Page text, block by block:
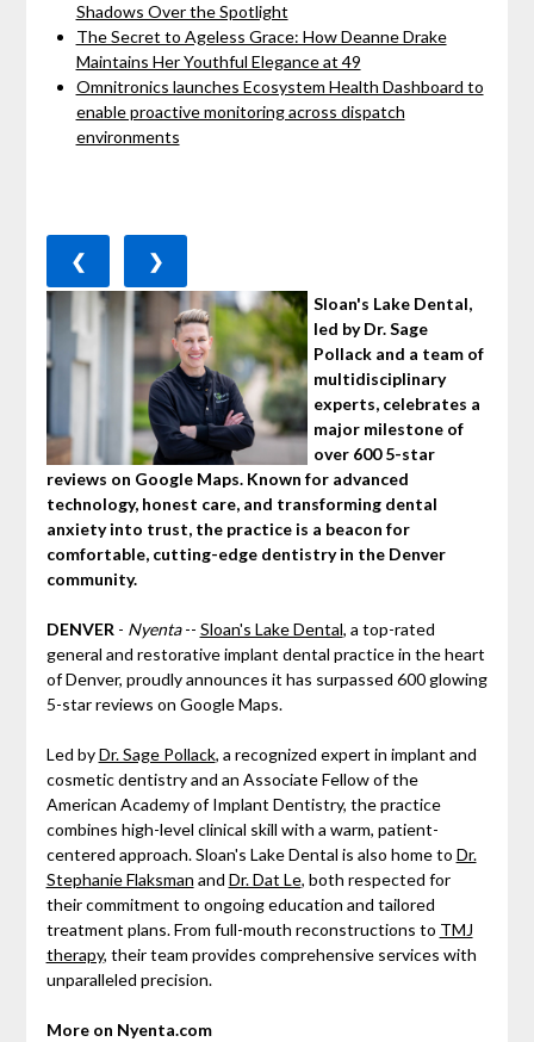
Shadows Over the Spotlight
The Secret to Ageless Grace: How Deanne Drake
Maintains Her Youthful Elegance at 49
Omnitronics launches Ecosystem Health Dashboard to
enable proactive monitoring across dispatch
environments
❮ ❯
Sloan's Lake Dental,
led by Dr. Sage
Pollack and a team of
multidisciplinary
experts, celebrates a
major milestone of
over 600 5-star
reviews on Google Maps. Known for advanced
technology, honest care, and transforming dental
anxiety into trust, the practice is a beacon for
comfortable, cutting-edge dentistry in the Denver
community.
DENVER - Nyenta-- Sloan's Lake Dental, a top-rated
general and restorative implant dental practice in the heart
of Denver, proudly announces it has surpassed 600 glowing
5-star reviews on Google Maps.
Led byDr. Sage Pollack, a recognized expert in implant and
cosmetic dentistry and an Associate Fellow of the
American Academy of Implant Dentistry, the practice
combines high-level clinical skill with a warm, patient-
centered approach. Sloan's Lake Dental is also home to Dr.
Stephanie Flaksman and Dr. Dat Le, both respected for
their commitment to ongoing education and tailored
treatment plans. From full-mouth reconstructions to TMJ
therapy, their team provides comprehensive services with
unparalleled precision.
More on Nyenta.com